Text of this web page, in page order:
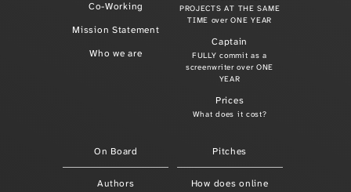
Co-Working
Mission Statement
Who we are
PROJECTS AT THE SAME
TIME over ONE YEAR
Captain
FULLY commit as a
screenwriter over ONE
YEAR
Prices
What does it cost?
On Board
Authors
Pitches
How does online